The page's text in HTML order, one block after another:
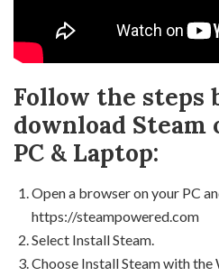
Follow the steps
download Steam
PC & Laptop:
Open a browser on your PC
https://steampowered.com
Select Install Steam.
Choose Install Steam with the